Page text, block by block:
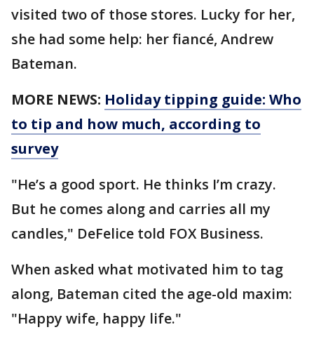
visited two of those stores. Lucky for her,
she had some help: her fiancé, Andrew
Bateman.
MORE NEWS: Holiday tipping guide: Who
to tip and how much, according to
survey
"He’s a good sport. He thinks I’m crazy.
But he comes along and carries all my
candles," DeFelice told FOX Business.
When asked what motivated him to tag
along, Bateman cited the age-old maxim:
"Happy wife, happy life."